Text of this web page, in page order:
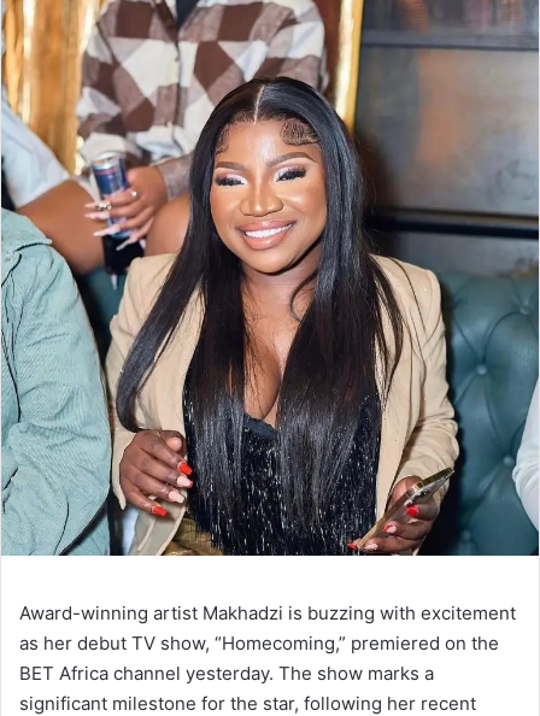
Award-winning artist Makhadzi is buzzing with excitement
as her debut TV show, “Homecoming,” premiered on the
BET Africa channel yesterday. The show marks a
significant milestone for the star, following her recent